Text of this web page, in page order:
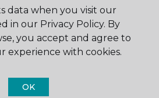
data when you visit our
in our Privacy Policy. By
you accept and agree to
experience with cookies.
OK